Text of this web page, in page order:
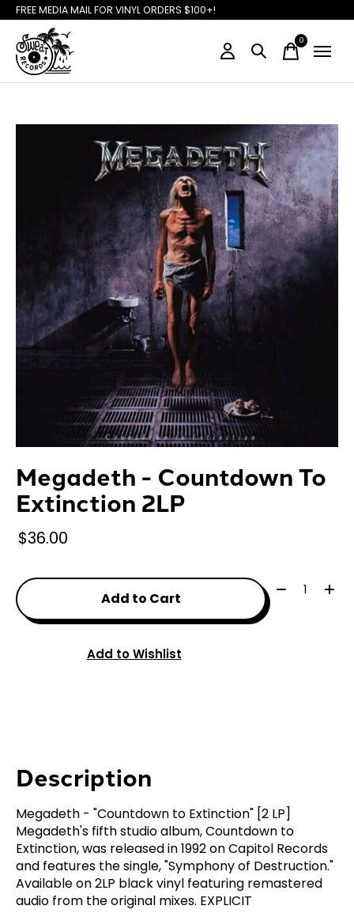
FREE MEDIA MAIL FOR VINYL ORDERS $100+!
0items
Megadeth - Countdown To
Extinction 2LP
$36.00
Add to Cart
Quantity:
Add to Wishlist
Description
Megadeth - "Countdown to Extinction" [2 LP]
Megadeth's fifth studio album, Countdown to
Extinction, was released in 1992 on Capitol Records
and features the single, "Symphony of Destruction."
Available on 2LP black vinyl featuring remastered
audio from the original mixes. EXPLICIT